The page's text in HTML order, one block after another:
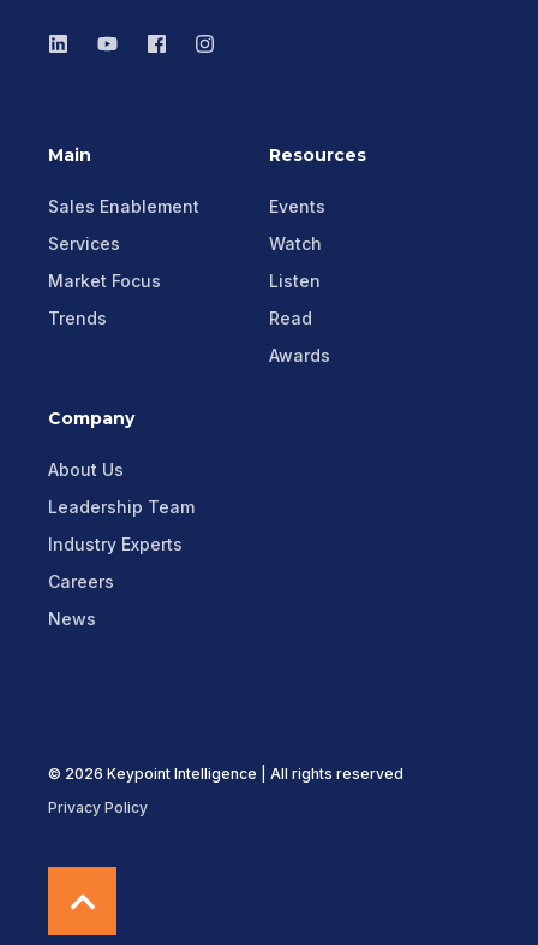
Main
Sales Enablement
Services
Market Focus
Trends
Resources
Events
Watch
Listen
Read
Awards
Company
About Us
Leadership Team
Industry Experts
Careers
News
© 2026 Keypoint Intelligence | All rights reserved
Privacy Policy